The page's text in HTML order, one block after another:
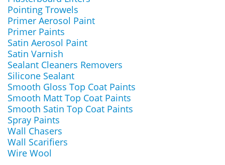
Pointing Trowels
Primer Aerosol Paint
Primer Paints
Satin Aerosol Paint
Satin Varnish
Sealant Cleaners Removers
Silicone Sealant
Smooth Gloss Top Coat Paints
Smooth Matt Top Coat Paints
Smooth Satin Top Coat Paints
Spray Paints
Wall Chasers
Wall Scarifiers
Wire Wool